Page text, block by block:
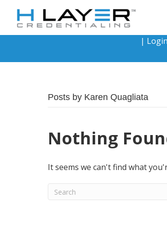
|
Posts by Karen Quagliata
Nothing
It seems we can't find what